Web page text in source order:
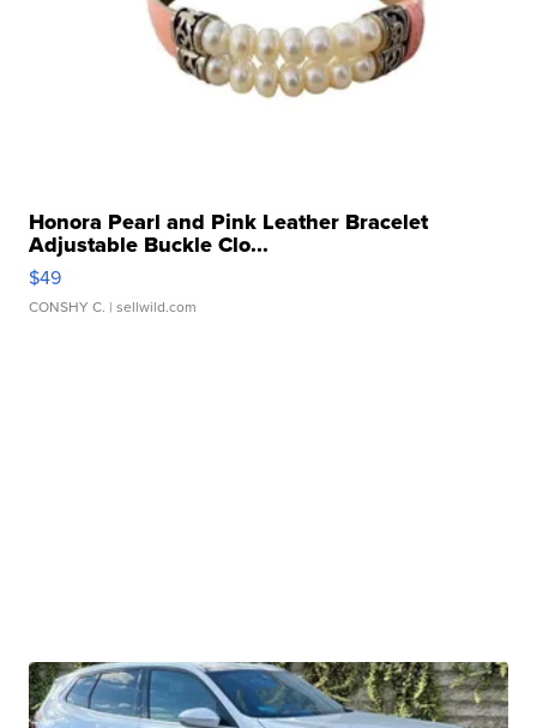
Honora Pearl and Pink Leather Bracelet
Adjustable Buckle Clo...
$49
CONSHY C. | sellwild.com